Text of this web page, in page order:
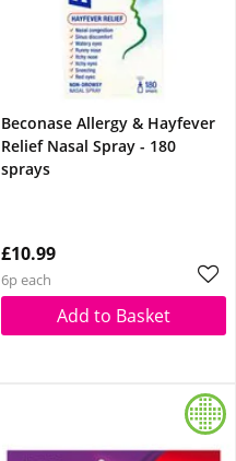
Beconase Allergy & Hayfever
Relief Nasal Spray - 180
sprays
£10.99
6p each
Add to Basket